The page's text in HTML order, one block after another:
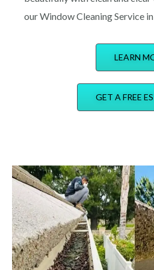
our Window Cleaning Service
LEARN
GET A FREE